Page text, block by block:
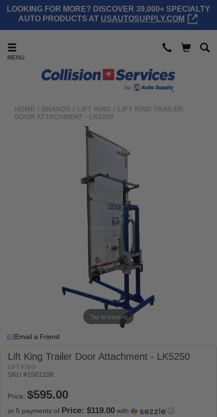
LOOKING FOR MORE? DISCOVER 39,000+ SPECIALTY
AUTO PRODUCTS AT USAUTOSUPPLY.COM
MENU
HOME / BRANDS / LIFT KING / LIFT KING TRAILER
DOOR ATTACHMENT - LK5250
Tap to expand
Email a Friend
Lift King Trailer Door Attachment - LK5250
LIFT KING
SKU #1501108
Price:
or 5 payments of Price: $119.00 with ⓘ